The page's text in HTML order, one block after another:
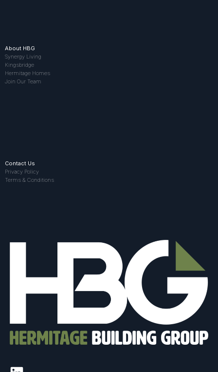
About HBG
Synergy Living
Kingsbridge
Hermitage Homes
Join Our Team
Contact Us
Privacy Policy
Terms & Conditions